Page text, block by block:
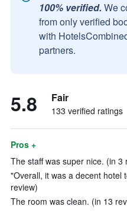
100% verified. We
from only verified
with
partners.
5.8 Fair
133 verified ratings
Pros +
The staff was super nice. (in 3
"Overall, it was a decent hotel
review)
The room was clean. (in 13